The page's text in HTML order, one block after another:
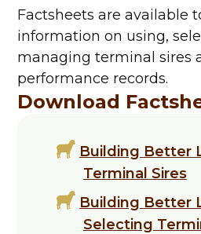
Factsheets are available
information on using,
managing terminal sires
performance records.
Download
Building Better
Terminal Sires
Building Better
Selecting